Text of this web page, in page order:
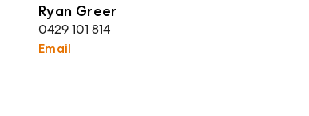
Ryan Greer
0429 101 814
Email